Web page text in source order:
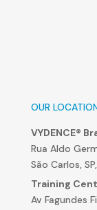
OUR
VYDENCE®
Rua Aldo
São Carlos,
Training
Av Fagundes